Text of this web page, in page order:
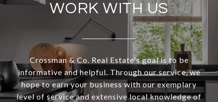
WORK WITH US
Crossman & Co. Real Estate's goal is to be
informative and helpful. Through our service, we
hope to earn your business with our exemplary
level of service and extensive local knowledge of